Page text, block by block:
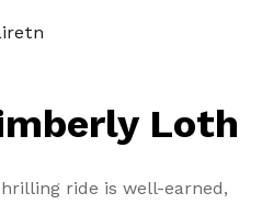
Loth
ride is well-earned,